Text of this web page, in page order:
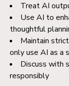
Treat AI
Use AI to
thoughtful
Maintain
only use AI as a
Discuss with
responsibly